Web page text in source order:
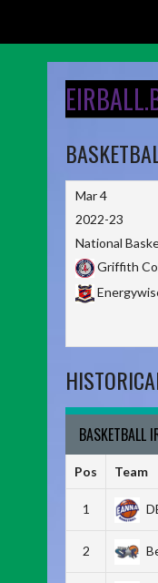
Mar 4
2022-23
National
Griffith
BASKETBALL
Pos Team
1
2